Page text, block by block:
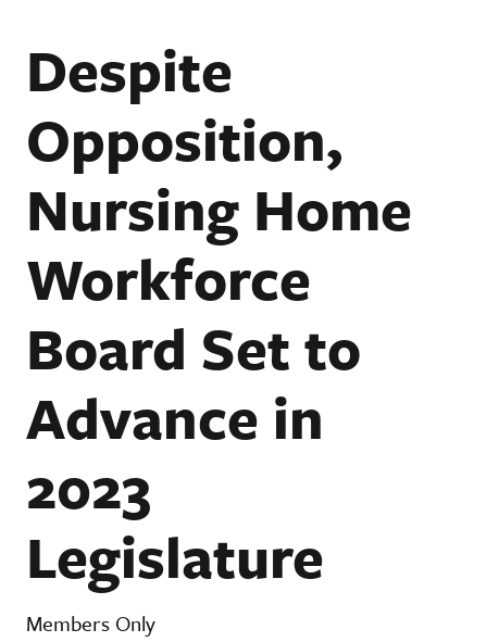
Despite
Opposition,
Nursing Home
Workforce
Board Set to
Advance in
2023
Legislature
Members Only